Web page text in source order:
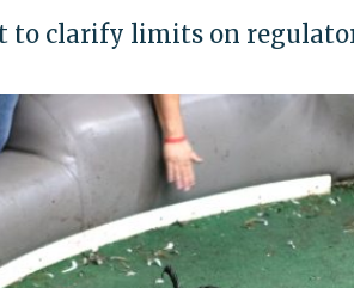
to clarify limits on